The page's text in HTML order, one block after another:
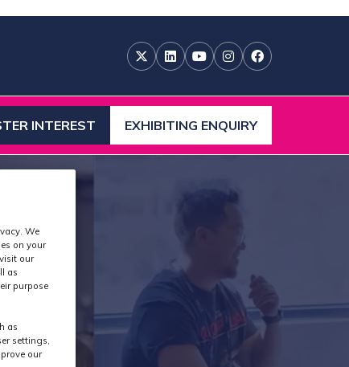
INTEREST EXHIBITING ENQUIRY
(OPENS
IN
We
on your
our
as
purpose
as
settings,
our